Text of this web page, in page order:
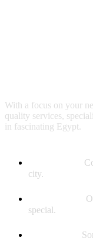
With a focus on your
quality services,
in fascinating Egypt.
city.
special.